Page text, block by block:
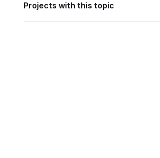
Projects with this topic